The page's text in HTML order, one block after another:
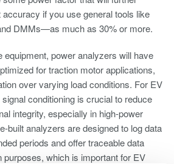
if you use general tools like
DMMs—as much as 30% or more.
equipment, power analyzers will have
for traction motor applications,
over varying load conditions. For EV
conditioning is crucial to reduce
integrity, especially in high-power
built analyzers are designed to log data
periods and offer traceable data
purposes, which is important for EV